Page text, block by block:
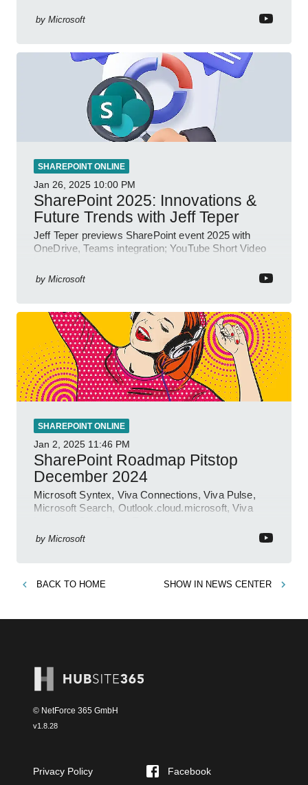
by Microsoft
SHAREPOINT ONLINE
Jan 26, 2025 10:00 PM
SharePoint 2025: Innovations &
Future Trends with Jeff Teper
Jeff Teper previews SharePoint event 2025 with
OneDrive, Teams integration; YouTube Short Video
by Microsoft
SHAREPOINT ONLINE
Jan 2, 2025 11:46 PM
SharePoint Roadmap Pitstop
December 2024
Microsoft Syntex, Viva Connections, Viva Pulse,
Microsoft Search, Outlook.cloud.microsoft, Viva
by Microsoft
BACK TO HOME SHOW IN NEWS CENTER
© NetForce 365 GmbH
v1.8.28
Privacy Policy
Facebook